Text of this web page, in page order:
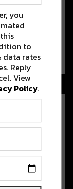
an
you
to
data rates
Reply
View
Policy.